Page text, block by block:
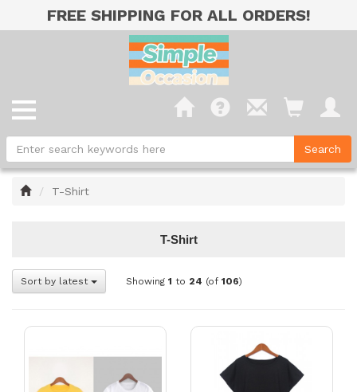
FREE SHIPPING FOR ALL ORDERS!
HomeT-Shirt
T-Shirt
Sort by latest Showing 1 to 24 (of 106)